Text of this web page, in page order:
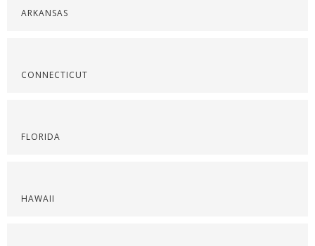
ARKANSAS
CONNECTICUT
FLORIDA
HAWAII